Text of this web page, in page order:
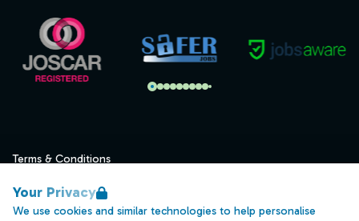
Your Privacy
We use cookies and similar technologies to help personalise
Terms & Conditions
Data Retention